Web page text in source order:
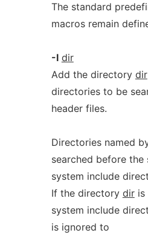
The standard
macros remain
-I dir
Add the directory dir
directories to be
header files.
Directories named
searched before the
system include
If the directory diris
system include
is ignored to